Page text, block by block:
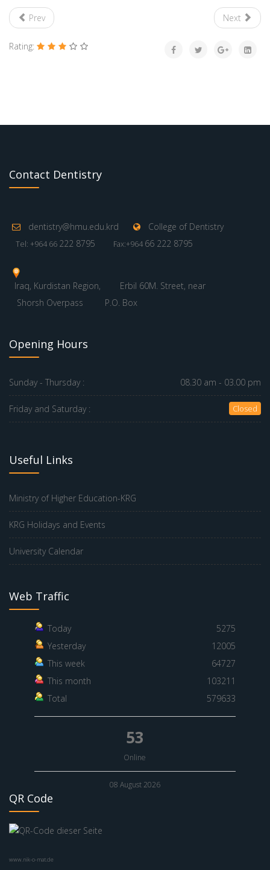
Prev Next
Rating:
Contact Dentistry
dentistry@hmu.edu.krd College of Dentistry
Tel: +964 66 222 8795 Fax:+964 66 222 8795
Iraq, Kurdistan Region,
Erbil 60M. Street, near
Shorsh Overpass
P.O. Box
Opening Hours
Sunday - Thursday : 08.30 am - 03.00 pm
Friday and Saturday : Closed
Useful Links
Ministry of Higher Education-KRG
KRG Holidays and Events
University Calendar
Web Traffic
Today
5275
Yesterday
12005
This week
64727
This month
103211
Total
579633
53
Online
08 August 2026
QR Code
www.nik-o-mat.de